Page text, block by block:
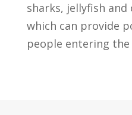
sharks, jellyfish
which can provide
people entering the